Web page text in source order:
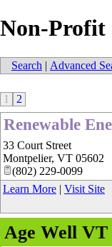
Non-Profit
Search | Advanced
1 2
Renewable
33 Court Street
Montpelier, VT 05602
(802) 229-0099
Learn More | Visit Site
Age Well VT